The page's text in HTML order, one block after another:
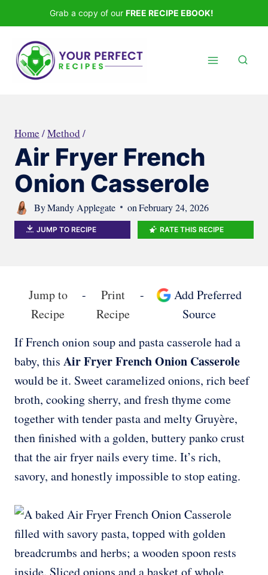
to
content
Grab a copy of our FREE RECIPE EBOOK!
Home /Method /
Air Fryer French
Onion Casserole
ByMandy Applegate on February 24, 2026
JUMP TO RECIPE RATE THIS RECIPE
Jump to
Recipe
-
Print
Recipe
-
Add Preferred
Source
If French onion soup and pasta casserole had a
baby, this Air Fryer French Onion Casserole
would be it. Sweet caramelized onions, rich beef
broth, cooking sherry, and fresh thyme come
together with tender pasta and melty Gruyère,
then finished with a golden, buttery panko crust
that the air fryer nails every time. It’s rich,
savory, and honestly impossible to stop eating.